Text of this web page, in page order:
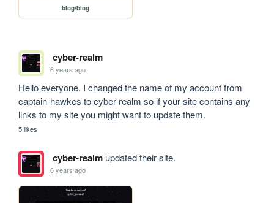
blog/blog
cyber-realm
6 years ago
Hello everyone. I changed the name of my account from
captain-hawkes to cyber-realm so if your site contains any
links to my site you might want to update them.
5 likes
cyber-realmupdated their site.
6 years ago